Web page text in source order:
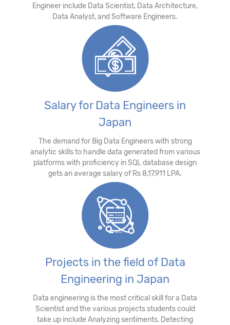
Engineer include Data Scientist, Data Architecture,
Data Analyst, and Software Engineers.
Salary for Data Engineers in
Japan
The demand for Big Data Engineers with strong
analytic skills to handle data generated from various
platforms with proficiency in SQL database design
gets an average salary of Rs 8,17,911 LPA.
Projects in the field of Data
Engineering in Japan
Data engineering is the most critical skill for a Data
Scientist and the various projects students could
take up include Analyzing sentiments, Detecting